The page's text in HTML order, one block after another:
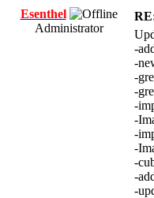
Esenthel
Administrator
-
-
-
-
-
-
-
-
-
-
-